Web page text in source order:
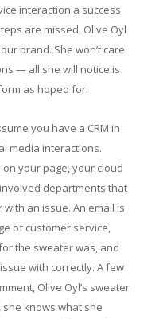
interaction a success.
are missed, Olive Oyl
brand. She won’t care
— all she will notice is
as hoped for.
you have a CRM in
media interactions.
your page, your cloud
departments that
with an issue. An email is
of customer service,
the sweater was, and
with correctly. A few
Olive Oyl’s sweater
knows what she